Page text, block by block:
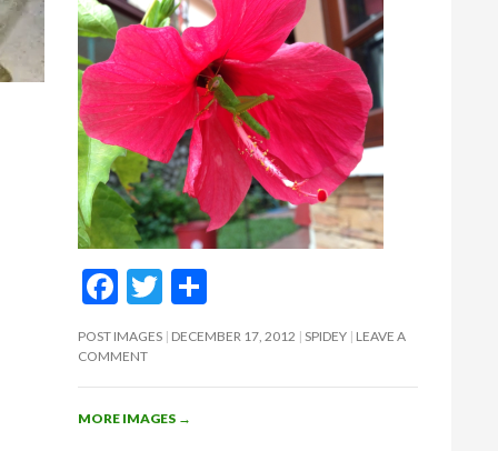
F
ac
e
b
o
T
w
itt
er
h
e
POST IMAGES DECEMBER 17, 2012 SPIDEY LEAVE A
COMMENT
MORE IMAGES →